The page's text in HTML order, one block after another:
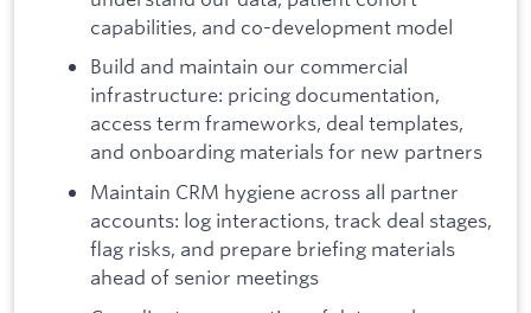
capabilities, and co-development model
Build and maintain our commercial
infrastructure: pricing documentation,
access term frameworks, deal templates,
and onboarding materials for new partners
Maintain CRM hygiene across all partner
accounts: log interactions, track deal stages,
flag risks, and prepare briefing materials
ahead of senior meetings